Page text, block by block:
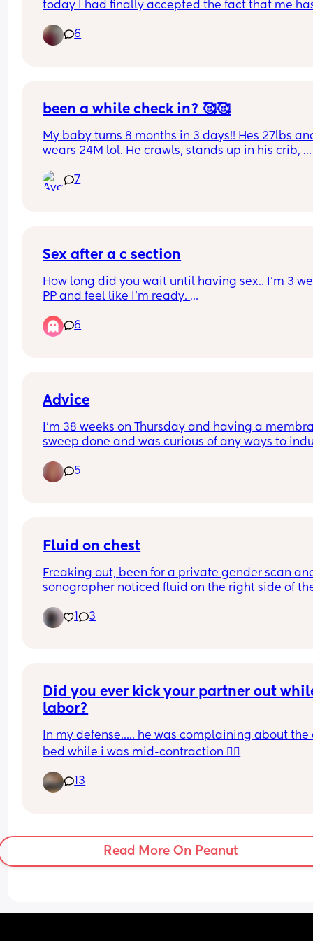
today I had finally accepted the fact that me
today I’m gonna go through them n pack them
away. Is anyone else feeling sad but happy at
6
been a while check in? 🥰🥰
My baby turns 8 months in 3 days!! Hes 27lbs
wears 24M lol. He crawls, stands up in his crib,
what else this chunkster is going to do next.
going for you ? (all the feels are welcome) 🤗
7
Sex after a c section
How long did you wait until having sex.. I’m 3
PP and feel like I’m ready.
There’s going to be mixed views on this so
me with them lol
6
Advice
I’m 38 weeks on Thursday and having a
sweep done and was curious of any ways to
28th which is my due date . Other than the
inter course and oxytocin levels and raspberry
5
Fluid on chest
Freaking out, been for a private gender scan
sonographer noticed fluid on the right side of
had this? Trying (but failing) not to panic
1 3
Did you ever kick your partner out
labor?
In my defense..... he was complaining about the
bed while i was mid-contraction 🤷‍♀️
13
Read More On Peanut